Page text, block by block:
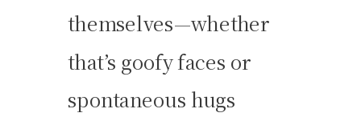
themselves—whether
that’s goofy faces or
spontaneous hugs